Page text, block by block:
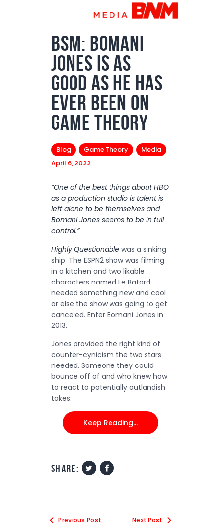
Subscribe
News
Bio
Merch
Contact
BSM: Bomani
Jones Is As
Good as He Has
Ever Been On
Game Theory
Blog Game Theory
Media
April 6, 2022
“One of the best things about HBO
as a production studio is talent is
left alone to be themselves and
Bomani Jones seems to be in full
control.”
Highly Questionable was a sinking
ship. The ESPN2 show was filming
in a kitchen and two likable
characters named Le Batard
needed something new and cool
or else the show was going to get
canceled. Enter Bomani Jones in
2013.
Jones provided the right kind of
counter-cynicism the two stars
needed. Someone they could
bounce off of and who knew how
to react to potentially outlandish
takes.
Keep Reading…
share:
Previous Post Next Post